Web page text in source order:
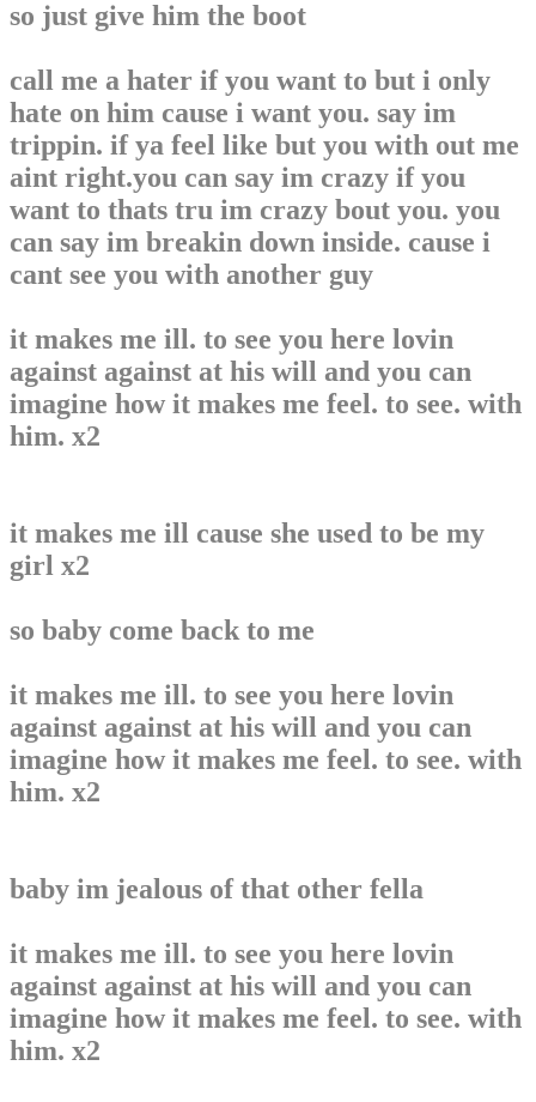
so just give him the boot
call me a hater if you want to but i only
hate on him cause i want you. say im
trippin. if ya feel like but you with out me
aint right.you can say im crazy if you
want to thats tru im crazy bout you. you
can say im breakin down inside. cause i
cant see you with another guy
it makes me ill. to see you here lovin
against against at his will and you can
imagine how it makes me feel. to see. with
him. x2
it makes me ill cause she used to be my
girl x2
so baby come back to me
it makes me ill. to see you here lovin
against against at his will and you can
imagine how it makes me feel. to see. with
him. x2
baby im jealous of that other fella
it makes me ill. to see you here lovin
against against at his will and you can
imagine how it makes me feel. to see. with
him. x2